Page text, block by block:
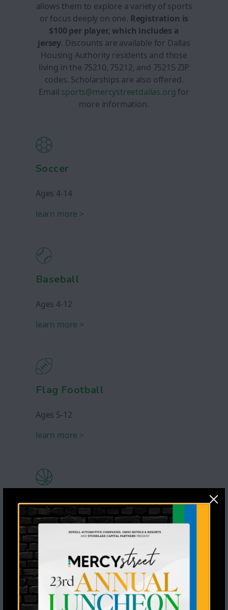
allows them to explore a variety of sports
or focus deeply on one. Registration is
$100 per player, which includes a
jersey. Discounts are available for Dallas
Housing Authority residents and those
living in the 75210, 75212, and 75215 ZIP
codes. Scholarships are also offered.
Email sports@mercystreetdallas.org for
more information.
Soccer
Ages 4-14
learn more >
Baseball
Ages 4-12
learn more >
Flag Football
Ages 5-12
learn more >
Basketball
Ages 5-12
learn more >